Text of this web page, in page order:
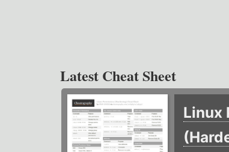
Latest Cheat Sheet
Linux